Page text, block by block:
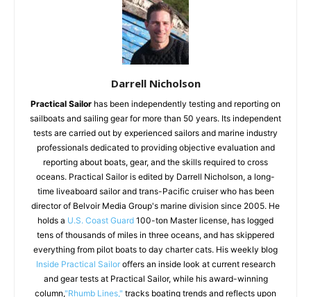
Darrell Nicholson
Practical Sailor has been independently testing and reporting on
sailboats and sailing gear for more than 50 years. Its independent
tests are carried out by experienced sailors and marine industry
professionals dedicated to providing objective evaluation and
reporting about boats, gear, and the skills required to cross
oceans. Practical Sailor is edited by Darrell Nicholson, a long-
time liveaboard sailor and trans-Pacific cruiser who has been
director of Belvoir Media Group's marine division since 2005. He
holds a U.S. Coast Guard 100-ton Master license, has logged
tens of thousands of miles in three oceans, and has skippered
everything from pilot boats to day charter cats. His weekly blog
Inside Practical Sailoroffers an inside look at current research
and gear tests at Practical Sailor, while his award-winning
column,"Rhumb Lines," tracks boating trends and reflects upon